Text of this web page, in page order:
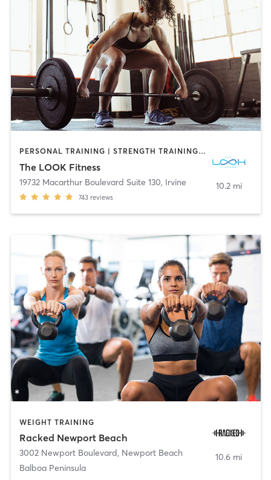
PERSONAL TRAINING | STRENGTH TRAINING | WEIGHT TRAINING
The LOOK Fitness
19732 Macarthur Boulevard Suite 130, Irvine
743 reviews
10.2 mi
WEIGHT TRAINING
Racked Newport Beach
3002 Newport Boulevard, Newport Beach
Balboa Peninsula
10.6 mi